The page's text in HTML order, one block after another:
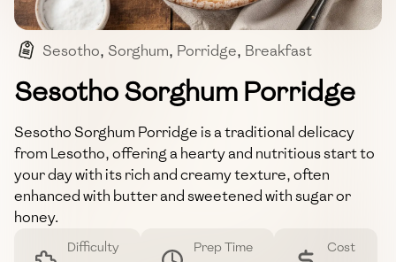
Sesotho, Sorghum, Porridge, Breakfast
Traditional
Sesotho Sorghum Porridge
Sesotho Sorghum Porridge is a traditional delicacy
from Lesotho, offering a hearty and nutritious start to
your day with its rich and creamy texture, often
enhanced with butter and sweetened with sugar or
honey.
Difficulty Prep Time Cost